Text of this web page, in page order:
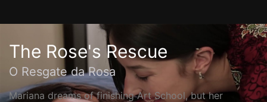
The Rose's Rescue
O Resgate da Rosa
Mariana dreams of finishing Art School, but her